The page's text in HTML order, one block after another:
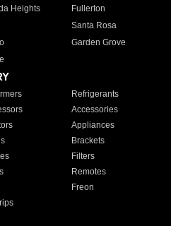
Heights
Fullerton
Santa Rosa
Garden Grove
Refrigerants
Accessories
Appliances
Brackets
Filters
Remotes
Freon